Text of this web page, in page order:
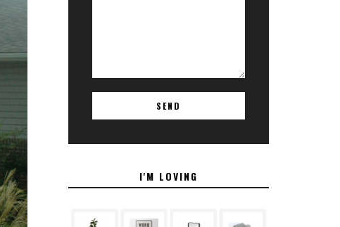
I'M LOVING